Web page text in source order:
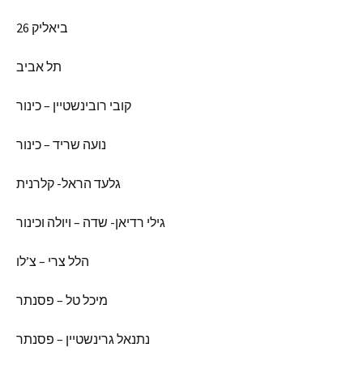
ביאליק 26
תל אביב
קובי רובינשטיין – כינור
נועה שריד – כינור
גלעד הראל- קלרנית
גילי רדיאן- שדה – ויולה וכינור
הלל צרי – צ’לו
מיכל טל – פסנתר
נתנאל גרינשטיין – פסנתר